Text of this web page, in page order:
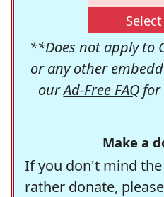
**Does not apply to
or any other
ourAd-Free FAQfor
Make a
If you don't mind
rather donate,